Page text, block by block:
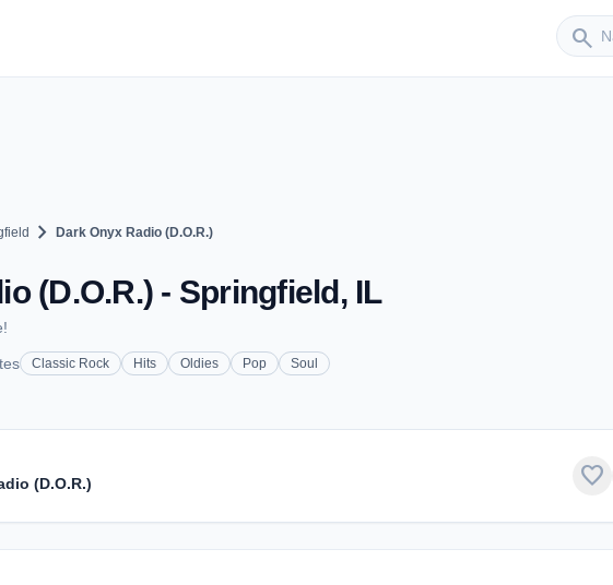
search
Sender
chevron_right Dark Onyx Radio (D.O.R.)
(D.O.R.) - Springfield, IL
Classic Rock Hits Oldies Pop Soul
(D.O.R.) favorite